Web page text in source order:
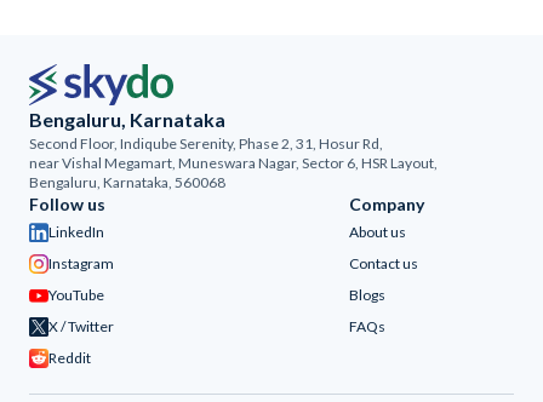
Bengaluru, Karnataka
Second Floor, Indiqube Serenity, Phase 2, 31, Hosur Rd,
near Vishal Megamart, Muneswara Nagar, Sector 6, HSR Layout,
Bengaluru, Karnataka, 560068
Company
About us
Contact us
Blogs
FAQs
Follow us
LinkedIn
Instagram
YouTube
X / Twitter
Reddit